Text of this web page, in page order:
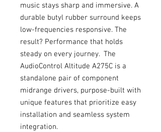
music stays sharp and immersive. A
durable butyl rubber surround keeps
low-frequencies responsive. The
result? Performance that holds
steady on every journey. The
AudioControl Altitude A275C is a
standalone pair of component
midrange drivers, purpose-built with
unique features that prioritize easy
installation and seamless system
integration.